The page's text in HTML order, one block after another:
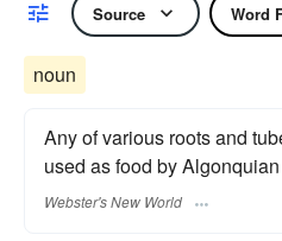
Source Word
noun
Any of various roots and
used as food by
Webster's New World